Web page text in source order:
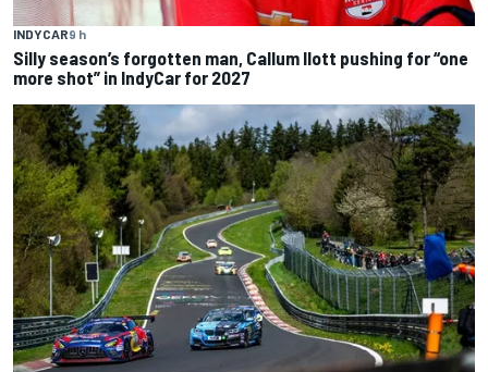
INDYCAR9 h
Silly season’s forgotten man, Callum Ilott pushing for “one
more shot” in IndyCar for 2027